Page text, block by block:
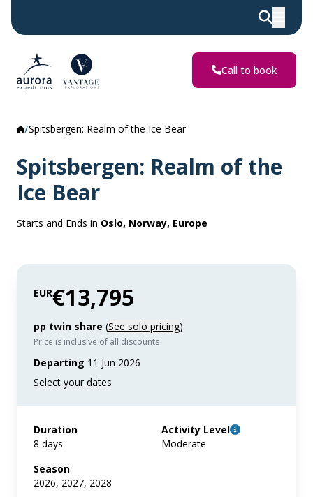
Call to book
Spitsbergen: Realm of the Ice Bear
Spitsbergen: Realm of the
Ice Bear
Starts and Ends in Oslo, Norway, Europe
EUR€13,795
pp twin share (See solo pricing)
Price is inclusive of all discounts
Departing 11 Jun 2026
Duration
8 days
Activity Level
Moderate
Season
2026, 2027, 2028